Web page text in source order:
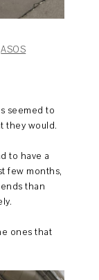
ASOS
seemed to
they would.
to have a
few months,
than
ones that